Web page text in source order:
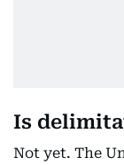
Is
Not yet. The